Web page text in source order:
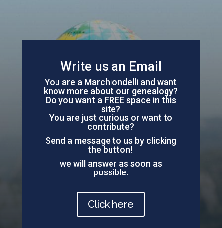
Write us an Email
You are a Marchiondelli and want
know more about our genealogy?
Do you want a FREE space in this
site?
You are just curious or want to
contribute?
Send a message to us by clicking
the button!
we will answer as soon as
possible.
Click here